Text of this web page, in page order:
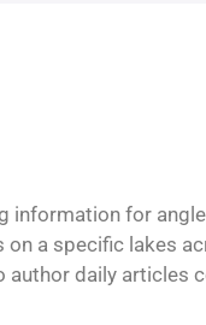
information for
a specific lakes
daily articles